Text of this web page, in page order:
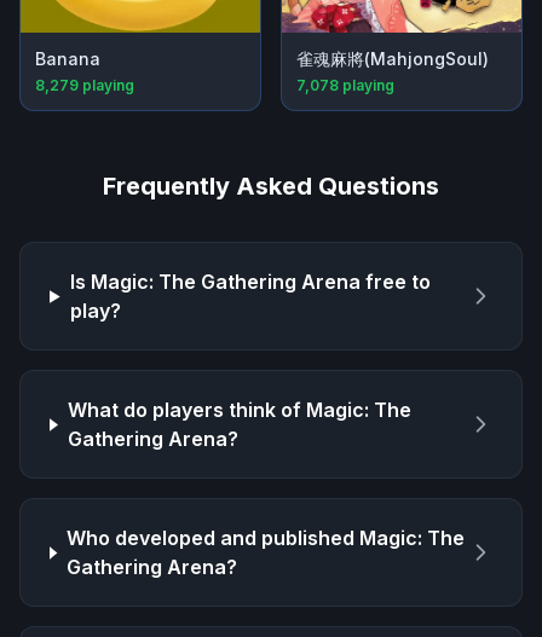
Banana
8,279 playing
雀魂麻將(MahjongSoul)
7,078 playing
Frequently Asked Questions
Is Magic: The Gathering Arena free to
play?
What do players think of Magic: The
Gathering Arena?
Who developed and published Magic: The
Gathering Arena?